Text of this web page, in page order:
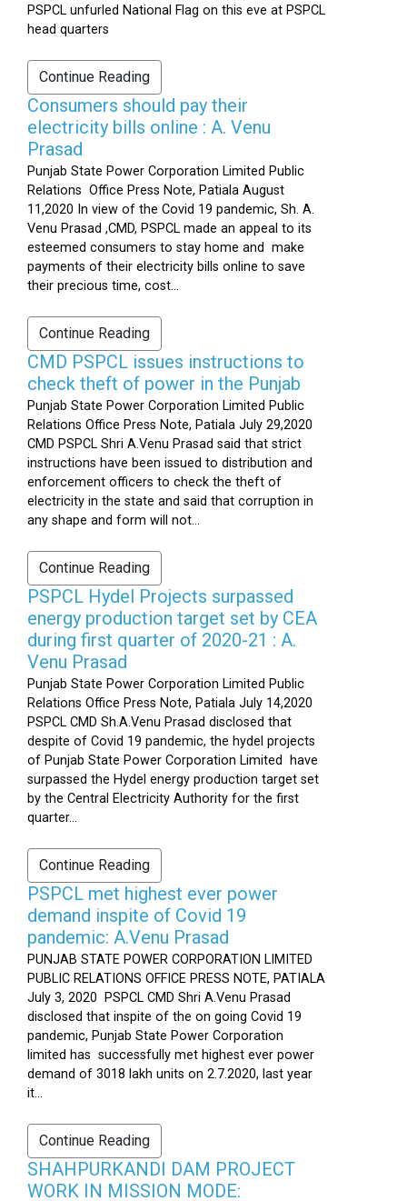
PSPCL unfurled National Flag on this eve at PSPCL
head quarters
Continue Reading
Consumers should pay their
electricity bills online : A. Venu
Prasad
Punjab State Power Corporation Limited Public
Relations Office Press Note, Patiala August
11,2020 In view of the Covid 19 pandemic, Sh. A.
Venu Prasad ,CMD, PSPCL made an appeal to its
esteemed consumers to stay home and make
payments of their electricity bills online to save
their precious time, cost...
Continue Reading
CMD PSPCL issues instructions to
check theft of power in the Punjab
Punjab State Power Corporation Limited Public
Relations Office Press Note, Patiala July 29,2020
CMD PSPCL Shri A.Venu Prasad said that strict
instructions have been issued to distribution and
enforcement officers to check the theft of
electricity in the state and said that corruption in
any shape and form will not...
Continue Reading
PSPCL Hydel Projects surpassed
energy production target set by CEA
during first quarter of 2020-21 : A.
Venu Prasad
Punjab State Power Corporation Limited Public
Relations Office Press Note, Patiala July 14,2020
PSPCL CMD Sh.A.Venu Prasad disclosed that
despite of Covid 19 pandemic, the hydel projects
of Punjab State Power Corporation Limited have
surpassed the Hydel energy production target set
by the Central Electricity Authority for the first
quarter...
Continue Reading
PSPCL met highest ever power
demand inspite of Covid 19
pandemic: A.Venu Prasad
PUNJAB STATE POWER CORPORATION LIMITED
PUBLIC RELATIONS OFFICE PRESS NOTE, PATIALA
July 3, 2020 PSPCL CMD Shri A.Venu Prasad
disclosed that inspite of the on going Covid 19
pandemic, Punjab State Power Corporation
limited has successfully met highest ever power
demand of 3018 lakh units on 2.7.2020, last year
it...
Continue Reading
SHAHPURKANDI DAM PROJECT
WORK IN MISSION MODE: